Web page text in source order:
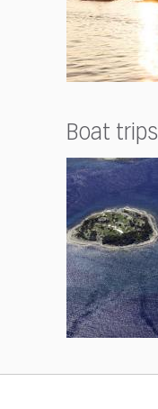
Boat trips